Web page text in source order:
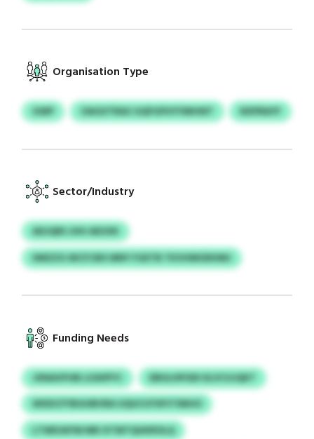
Organisation Type
GWP OAGXTRAU GQFGPUYYMHWT NXPRAYF
Sector/Industry
ADJQRS JHH AEUXK
IIMZZG WCFCBX MNY FGETB TKVHMODHMJ
Funding Needs
JXNAVFHB LGSIIPYC
EBULHPODI IILVCUJQKT
WXDCFYBGHBVRA UQUCUYXFITSNHO
LTWDJKFM NRI XTWTQUKROLQ